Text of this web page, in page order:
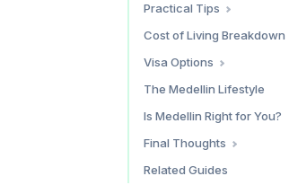
Cafe Cliche
Urbania Cafe
Practical Tips
Power and Adapters
Health and Safety
Apps to Download
Cost of Living Breakdown
Money Tips
Visa Options
Tourist Entry (90 Days)
The Medellin Lifestyle
Is Medellin Right for You?
Final Thoughts
Get Set Up Before You Fly
Related Guides